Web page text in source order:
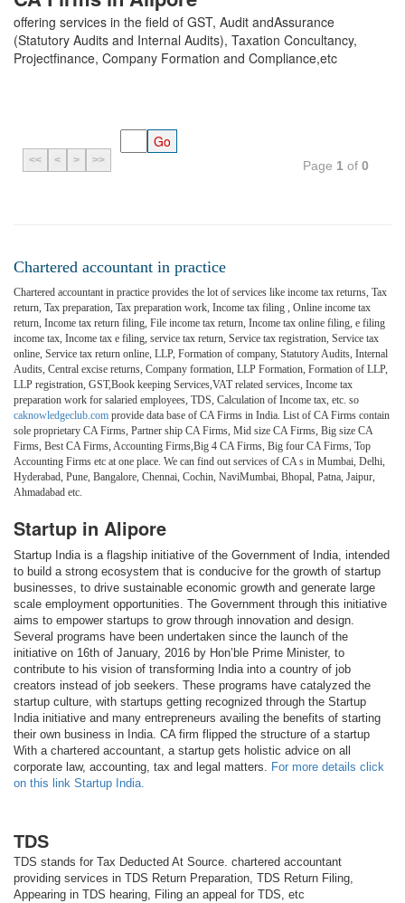
offering services in the field of GST, Audit andAssurance
(Statutory Audits and Internal Audits), Taxation Concultancy,
Projectfinance, Company Formation and Compliance,etc
<< < > >> Page 1 of 0
Chartered accountant in practice
Chartered accountant in practice provides the lot of services like income tax returns, Tax
return, Tax preparation, Tax preparation work, Income tax filing , Online income tax
return, Income tax return filing, File income tax return, Income tax online filing, e filing
income tax, Income tax e filing, service tax return, Service tax registration, Service tax
online, Service tax return online, LLP, Formation of company, Statutory Audits, Internal
Audits, Central excise returns, Company formation, LLP Formation, Formation of LLP,
LLP registration, GST,Book keeping Services,VAT related services, Income tax
preparation work for salaried employees, TDS, Calculation of Income tax, etc. so
caknowledgeclub.com provide data base of CA Firms in India. List of CA Firms contain
sole proprietary CA Firms, Partner ship CA Firms, Mid size CA Firms, Big size CA
Firms, Best CA Firms, Accounting Firms,Big 4 CA Firms, Big four CA Firms, Top
Accounting Firms etc at one place. We can find out services of CA s in Mumbai, Delhi,
Hyderabad, Pune, Bangalore, Chennai, Cochin, NaviMumbai, Bhopal, Patna, Jaipur,
Ahmadabad etc.
Startup in Alipore
Startup India is a flagship initiative of the Government of India, intended
to build a strong ecosystem that is conducive for the growth of startup
businesses, to drive sustainable economic growth and generate large
scale employment opportunities. The Government through this initiative
aims to empower startups to grow through innovation and design.
Several programs have been undertaken since the launch of the
initiative on 16th of January, 2016 by Hon’ble Prime Minister, to
contribute to his vision of transforming India into a country of job
creators instead of job seekers. These programs have catalyzed the
startup culture, with startups getting recognized through the Startup
India initiative and many entrepreneurs availing the benefits of starting
their own business in India. CA firm flipped the structure of a startup
With a chartered accountant, a startup gets holistic advice on all
corporate law, accounting, tax and legal matters. For more details click
on this link Startup India.
TDS
TDS stands for Tax Deducted At Source. chartered accountant
providing services in TDS Return Preparation, TDS Return Filing,
Appearing in TDS hearing, Filing an appeal for TDS, etc